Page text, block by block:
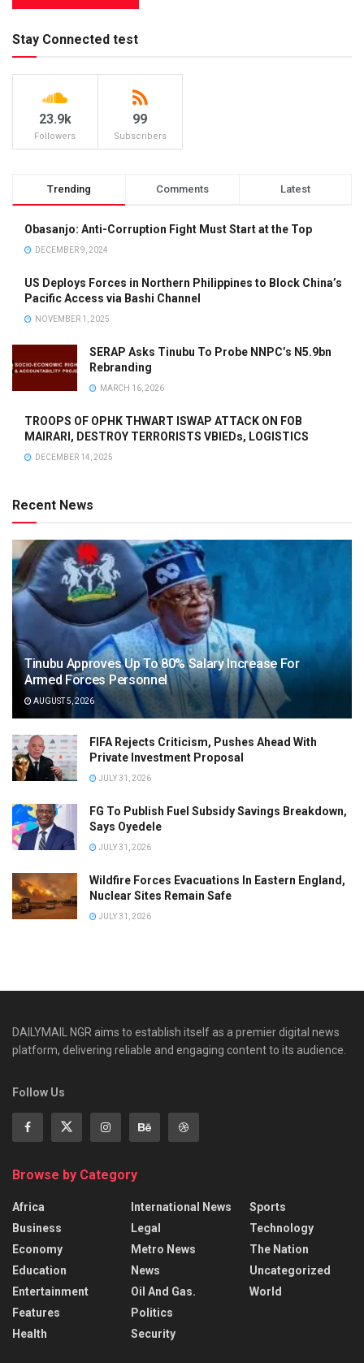
Stay Connected test
23.9k
Followers
99
Subscribers
Trending Comments Latest
Obasanjo: Anti-Corruption Fight Must Start at the Top
DECEMBER 9, 2024
US Deploys Forces in Northern Philippines to Block China’s
Pacific Access via Bashi Channel
NOVEMBER 1, 2025
SERAP Asks Tinubu To Probe NNPC’s N5.9bn
Rebranding
MARCH 16, 2026
TROOPS OF OPHK THWART ISWAP ATTACK ON FOB
MAIRARI, DESTROY TERRORISTS VBIEDs, LOGISTICS
DECEMBER 14, 2025
Recent News
Tinubu Approves Up To 80% Salary Increase For
Armed Forces Personnel
AUGUST 5, 2026
FIFA Rejects Criticism, Pushes Ahead With
Private Investment Proposal
JULY 31, 2026
FG To Publish Fuel Subsidy Savings Breakdown,
Says Oyedele
JULY 31, 2026
Wildfire Forces Evacuations In Eastern England,
Nuclear Sites Remain Safe
JULY 31, 2026
DAILYMAIL NGR aims to establish itself as a premier digital news
platform, delivering reliable and engaging content to its audience.
Follow Us
Browse by Category
Africa
Business
Economy
Education
Entertainment
Features
Health
International News
Legal
Metro News
News
Oil And Gas.
Politics
Security
Sports
Technology
The Nation
Uncategorized
World